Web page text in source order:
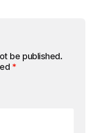
be published.
*